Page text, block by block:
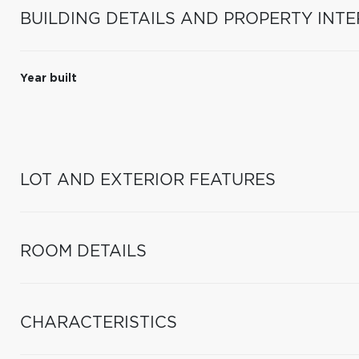
BUILDING DETAILS AND PROPERTY
Year built
LOT AND EXTERIOR FEATURES
ROOM DETAILS
CHARACTERISTICS